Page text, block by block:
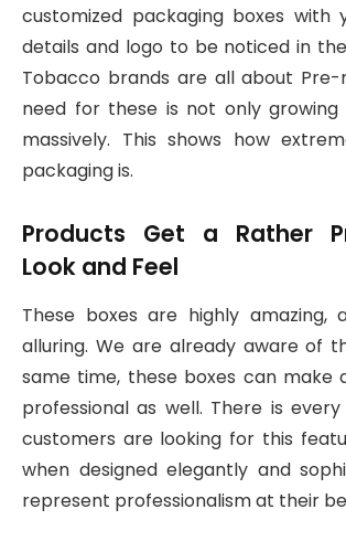
customized packaging boxes with
details and logo to be noticed in the
Tobacco brands are all about Pre-
need for these is not only growing
massively. This shows how
packaging is.
Products Get a Rather
Look and Feel
These boxes are highly amazing,
alluring. We are already aware of
same time, these boxes can make
professional as well. There is
customers are looking for this
when designed elegantly and
represent professionalism at their